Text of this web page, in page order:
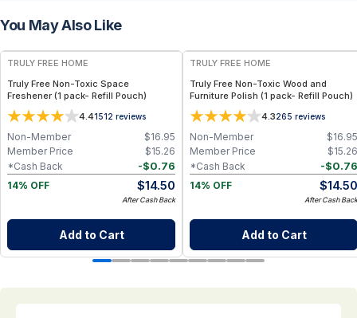
You May Also Like
FREE
TRULY FREE HOME
Truly Free Non-Toxic Space
Freshener (1 pack- Refill Pouch)
4.41512 reviews
$16.95
Non-Member
$15.26
Member Price
-$0.76
*Cash Back
14% OFF
$14.50
After Cash Back
Add to Cart
TRULY FREE HOME
Truly Free Non-Toxic Wood and
Furniture Polish (1 pack- Refill Pouch)
4.3265 reviews
$16.95
Non-Member
$15.26
Member Price
-$0.76
*Cash Back
14% OFF
$14.50
After Cash Back
Add to Cart